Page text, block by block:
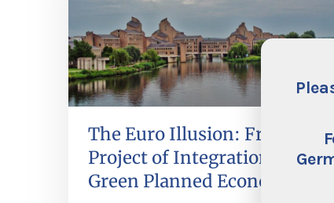
The Euro Illusion: From a
Project of Integration to a
Green Planned Economy